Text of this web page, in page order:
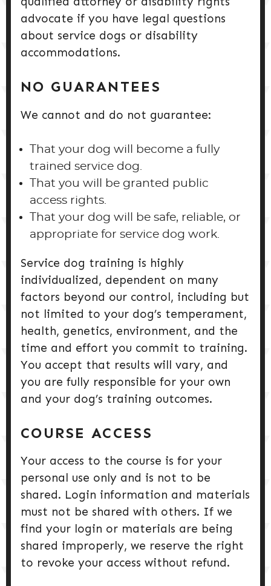
advocate if you have legal questions
about service dogs or disability
accommodations.
NO GUARANTEES
We cannot and do not guarantee:
That your dog will become a fully
trained service dog.
That you will be granted public
access rights.
That your dog will be safe, reliable, or
appropriate for service dog work.
Service dog training is highly
individualized, dependent on many
factors beyond our control, including but
not limited to your dog’s temperament,
health, genetics, environment, and the
time and effort you commit to training.
You accept that results will vary, and
you are fully responsible for your own
and your dog’s training outcomes.
COURSE ACCESS
Your access to the course is for your
personal use only and is not to be
shared. Login information and materials
must not be shared with others. If we
find your login or materials are being
shared improperly, we reserve the right
to revoke your access without refund.